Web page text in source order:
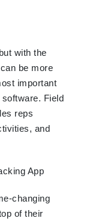
with the
be more
important
Field
reps
and
changing
of their